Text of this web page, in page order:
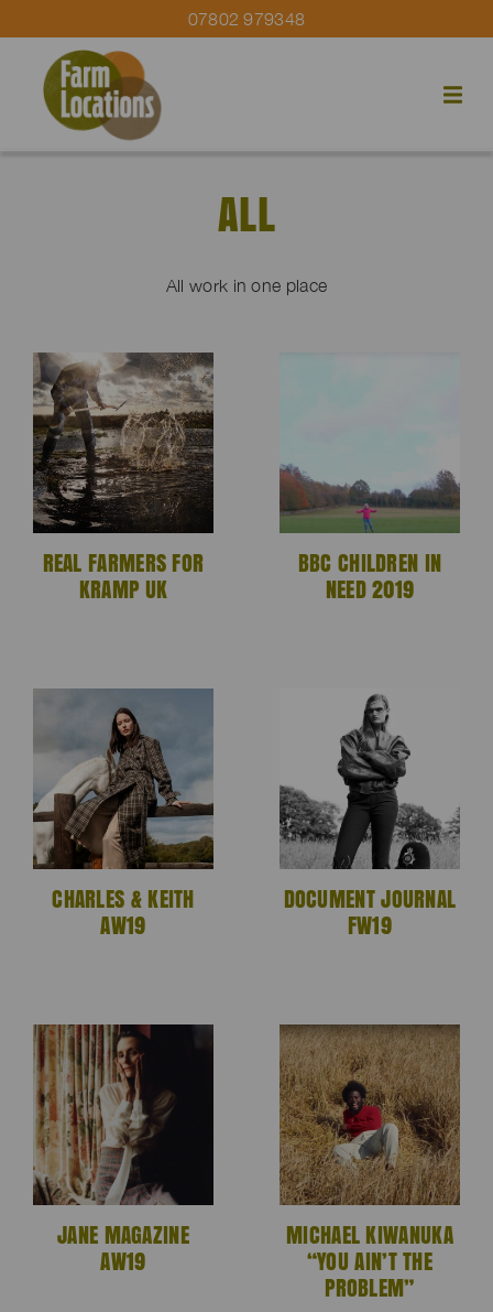
07802 979348
ALL
All work in one place
REAL FARMERS FOR
KRAMP UK
BBC CHILDREN IN
NEED 2019
CHARLES & KEITH
AW19
DOCUMENT JOURNAL
FW19
JANE MAGAZINE
AW19
MICHAEL KIWANUKA
“YOU AIN’T THE
PROBLEM”